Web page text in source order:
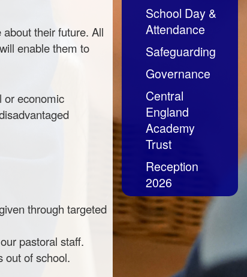
their future. All
enable them to
or economic
through targeted
pastoral staff.
out of school.
School Day &
Attendance
Safeguarding
Governance
Central
England
Academy
Trust
Reception
2026